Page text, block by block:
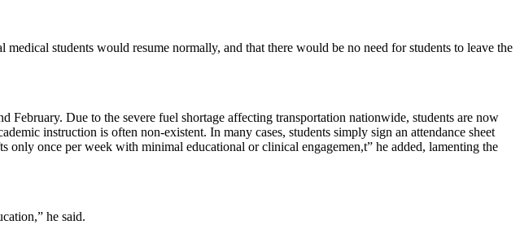
students would resume normally, and that there would be no need for students to leave the
Due to the severe fuel shortage affecting transportation nationwide, students are now
instruction is often non-existent. In many cases, students simply sign an attendance sheet
once per week with minimal educational or clinical engagemen,t” he added, lamenting the
he said.